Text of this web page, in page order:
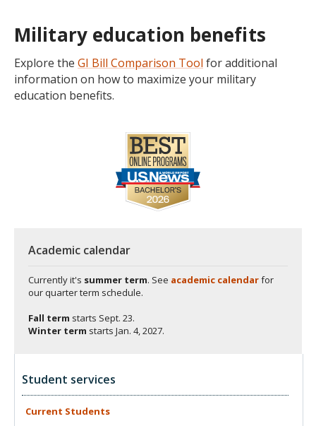
Military education benefits
Explore the GI Bill Comparison Tool for additional
information on how to maximize your military
education benefits.
Academic calendar
Currently it's summer term. See academic calendarfor
our quarter term schedule.
Fall term starts Sept. 23.
Winter term starts Jan. 4, 2027.
Student services
Current Students